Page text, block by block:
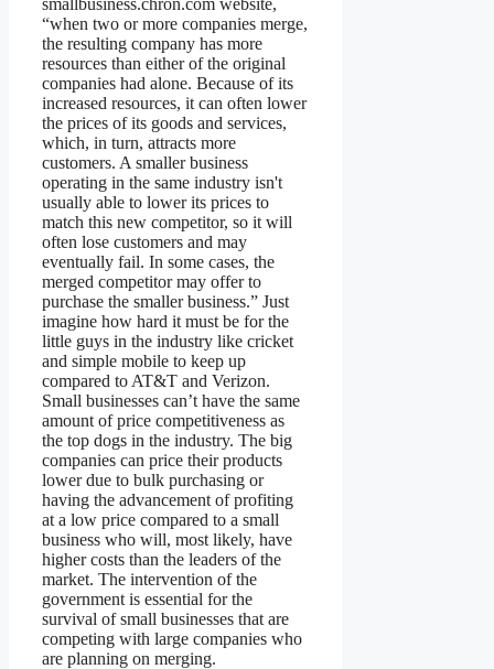
“when two or more companies merge,
the resulting company has more
resources than either of the original
companies had alone. Because of its
increased resources, it can often lower
the prices of its goods and services,
which, in turn, attracts more
customers. A smaller business
operating in the same industry isn't
usually able to lower its prices to
match this new competitor, so it will
often lose customers and may
eventually fail. In some cases, the
merged competitor may offer to
purchase the smaller business.” Just
imagine how hard it must be for the
little guys in the industry like cricket
and simple mobile to keep up
compared to AT&T and Verizon.
Small businesses can’t have the same
amount of price competitiveness as
the top dogs in the industry. The big
companies can price their products
lower due to bulk purchasing or
having the advancement of profiting
at a low price compared to a small
business who will, most likely, have
higher costs than the leaders of the
market. The intervention of the
government is essential for the
survival of small businesses that are
competing with large companies who
are planning on merging.